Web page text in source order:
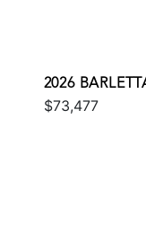
2026
$73,477